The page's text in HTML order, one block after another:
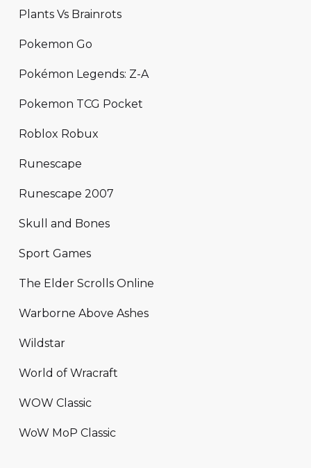
Plants Vs Brainrots
Pokemon Go
Pokémon Legends: Z-A
Pokemon TCG Pocket
Roblox Robux
Runescape
Runescape 2007
Skull and Bones
Sport Games
The Elder Scrolls Online
Warborne Above Ashes
Wildstar
World of Wracraft
WOW Classic
WoW MoP Classic